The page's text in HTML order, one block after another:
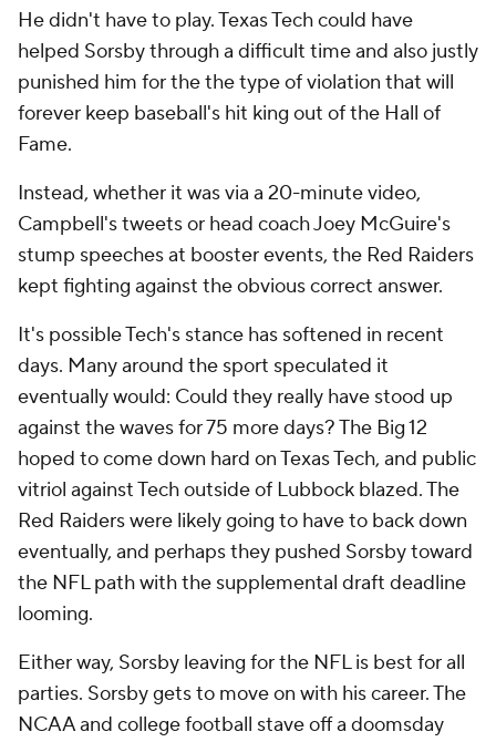
He didn't have to play. Texas Tech could have
helped Sorsby through a difficult time and also justly
punished him for the the type of violation that will
forever keep baseball's hit king out of the Hall of
Fame.
Instead, whether it was via a 20-minute video,
Campbell's tweets or head coach Joey McGuire's
stump speeches at booster events, the Red Raiders
kept fighting against the obvious correct answer.
It's possible Tech's stance has softened in recent
days. Many around the sport speculated it
eventually would: Could they really have stood up
against the waves for 75 more days? The Big 12
hoped to come down hard on Texas Tech, and public
vitriol against Tech outside of Lubbock blazed. The
Red Raiders were likely going to have to back down
eventually, and perhaps they pushed Sorsby toward
the NFL path with the supplemental draft deadline
looming.
Either way, Sorsby leaving for the NFL is best for all
parties. Sorsby gets to move on with his career. The
NCAA and college football stave off a doomsday